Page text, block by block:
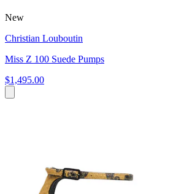
New
Christian Louboutin
Miss Z 100 Suede Pumps
$1,495.00